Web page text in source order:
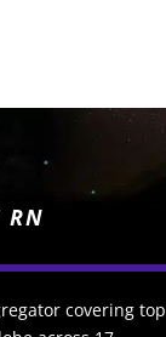
RN
covering top